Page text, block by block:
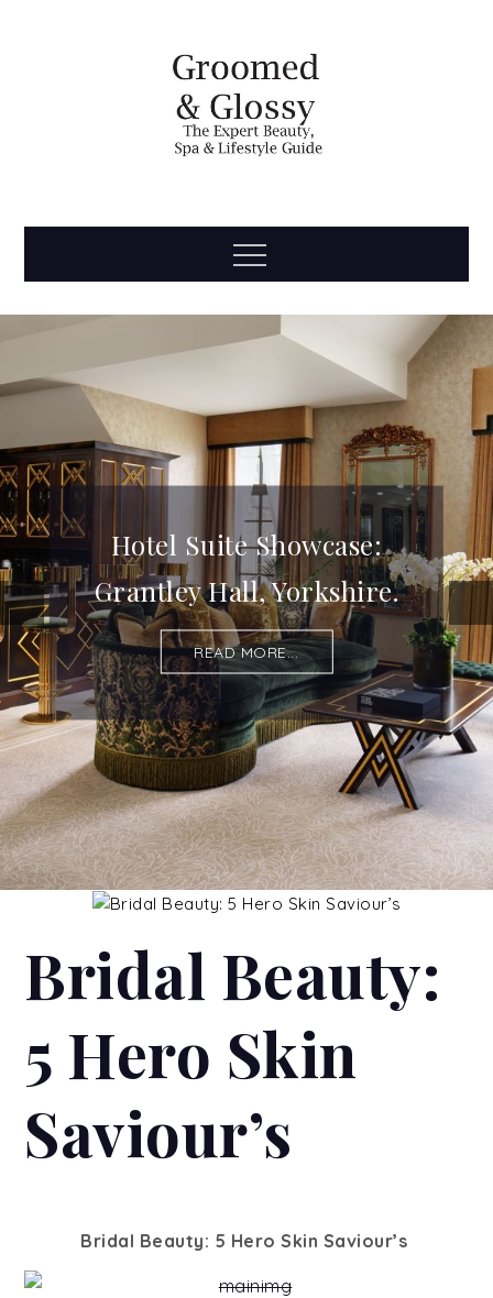
Groomed
& Glossy
Menu
Hotel Suite Showcase:
Grantley Hall, Yorkshire.
READ MORE...
Bridal Beauty:
5 Hero Skin
Saviour’s
Bridal Beauty: 5 Hero Skin Saviour’s